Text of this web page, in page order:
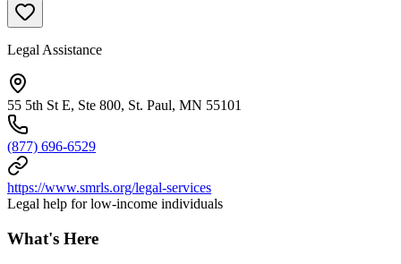
Legal Assistance
55 5th St E, Ste 800, St. Paul, MN 55101
(877) 696-6529
https://www.smrls.org/legal-services
Legal help for low-income individuals
What's Here